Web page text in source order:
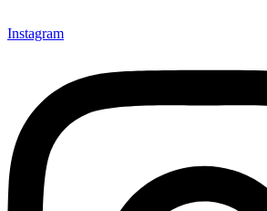
Instagram